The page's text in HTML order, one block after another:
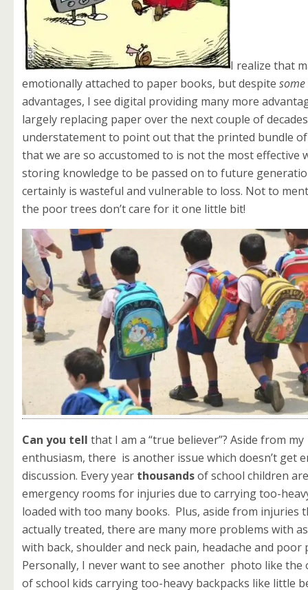
I realize that
emotionally attached to paper books, but despite some
advantages, I see digital providing many more
largely replacing paper over the next couple of
understatement to point out that the printed bundle
that we are so accustomed to is not the most effective
storing knowledge to be passed on to future
certainly is wasteful and vulnerable to loss. Not to
the poor trees don’t care for it one little bit!
Can you tell that I am a “true believer”? Aside from my
enthusiasm, there is another issue which doesn’t get
discussion. Every year thousandsof school children
emergency rooms for injuries due to carrying too-
loaded with too many books. Plus, aside from injuries
actually treated, there are many more problems with
with back, shoulder and neck pain, headache and poor
Personally, I never want to see another photo like the
of school kids carrying too-heavy backpacks like little